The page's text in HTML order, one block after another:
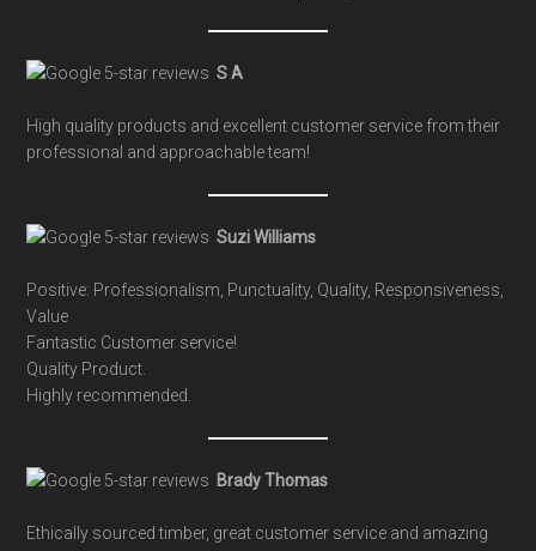
S A
High quality products and excellent customer service from their
professional and approachable team!
Suzi Williams
Positive: Professionalism, Punctuality, Quality, Responsiveness,
Value
Fantastic Customer service!
Quality Product.
Highly recommended.
Brady Thomas
Ethically sourced timber, great customer service and amazing